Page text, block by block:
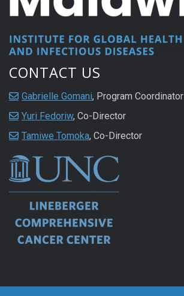
CONTACT US
Gabrielle Gomani, Program Coordinator
Yuri Fedoriw, Co-Director
Tamiwe Tomoka, Co-Director